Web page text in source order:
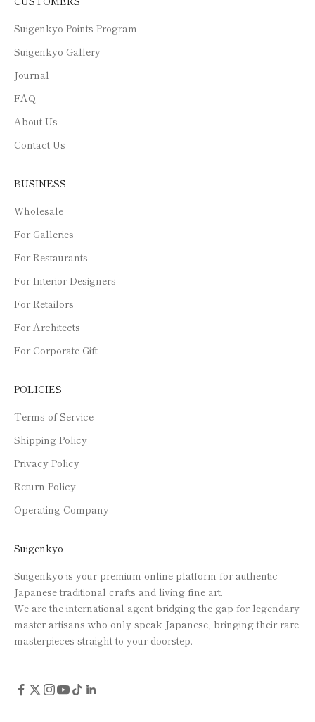
Suigenkyo Points Program
Suigenkyo Gallery
Journal
FAQ
About Us
Contact Us
BUSINESS
Wholesale
For Galleries
For Restaurants
For Interior Designers
For Retailors
For Architects
For Corporate Gift
POLICIES
Terms of Service
Shipping Policy
Privacy Policy
Return Policy
Operating Company
Suigenkyo
Suigenkyo is your premium online platform for authentic
Japanese traditional crafts and living fine art.
We are the international agent bridging the gap for legendary
master artisans who only speak Japanese, bringing their rare
masterpieces straight to your doorstep.